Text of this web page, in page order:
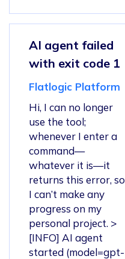
AI agent failed
with exit code 1
Flatlogic Platform
Hi, I can no longer
use the tool;
whenever I enter a
command—
whatever it is—it
returns this error, so
I can’t make any
progress on my
personal project. >
[INFO] AI agent
started (model=gpt-